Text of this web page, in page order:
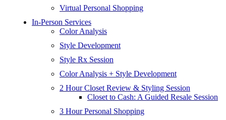
Virtual Personal Shopping
In-Person Services
Color Analysis
Style Development
Style Rx Session
Color Analysis + Style Development
2 Hour Closet Review & Styling Session
Closet to Cash: A Guided Resale Session
3 Hour Personal Shopping